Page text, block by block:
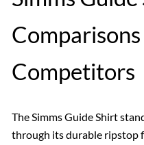
Competitors
The Simms Guide Shirt
through its durable ripstop